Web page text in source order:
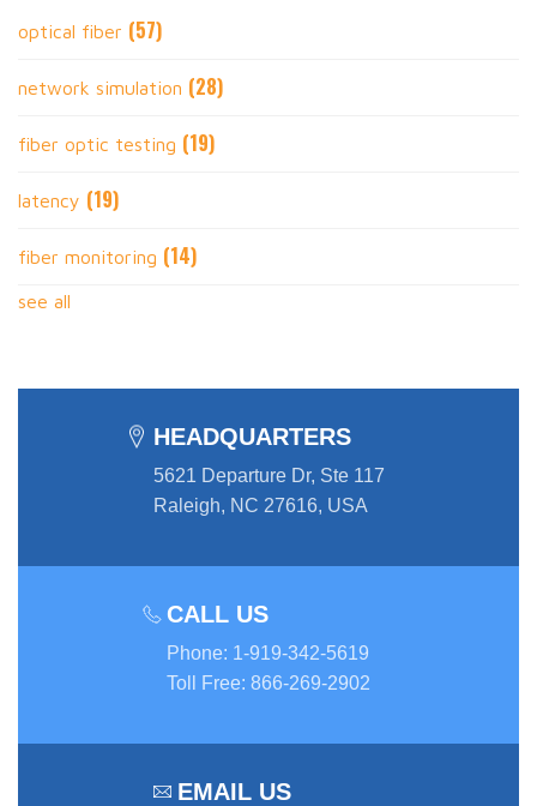
optical fiber (57)
network simulation (28)
fiber optic testing (19)
latency (19)
fiber monitoring (14)
see all
HEADQUARTERS
5621 Departure Dr, Ste 117
Raleigh, NC 27616, USA
CALL US
Phone: 1-919-342-5619
Toll Free: 866-269-2902
EMAIL US